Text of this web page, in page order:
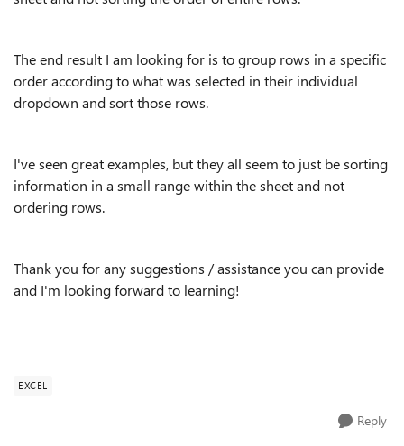
The end result I am looking for is to group rows in a specific
order according to what was selected in their individual
dropdown and sort those rows.
I've seen great examples, but they all seem to just be sorting
information in a small range within the sheet and not
ordering rows.
Thank you for any suggestions / assistance you can provide
and I'm looking forward to learning!
EXCEL
Reply